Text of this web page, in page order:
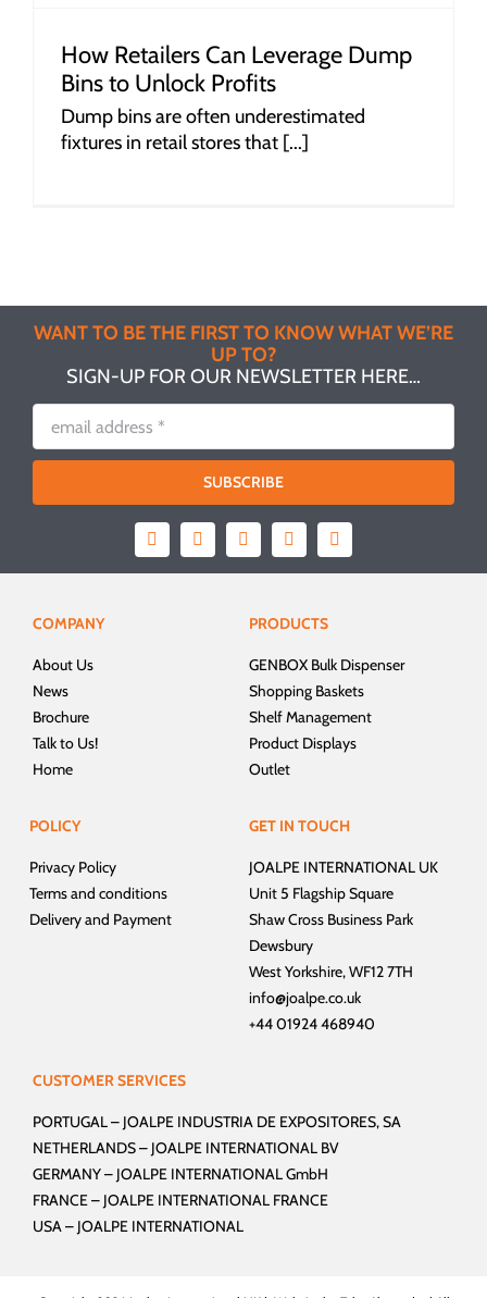
How Retailers Can Leverage Dump
Bins to Unlock Profits
Dump bins are often underestimated
fixtures in retail stores that [...]
WANT TO BE THE FIRST TO KNOW WHAT WE’RE
UP TO?
SIGN-UP FOR OUR NEWSLETTER HERE…
SUBSCRIBE
COMPANY
About Us
News
Brochure
Talk to Us!
Home
PRODUCTS
GENBOX Bulk Dispenser
Shopping Baskets
Shelf Management
Product Displays
Outlet
POLICY
Privacy Policy
Terms and conditions
Delivery and Payment
GET IN TOUCH
JOALPE INTERNATIONAL UK
Unit 5 Flagship Square
Shaw Cross Business Park
Dewsbury
West Yorkshire, WF12 7TH
info@joalpe.co.uk
+44 01924 468940
CUSTOMER SERVICES
PORTUGAL – JOALPE INDUSTRIA DE EXPOSITORES, SA
NETHERLANDS – JOALPE INTERNATIONAL BV
GERMANY – JOALPE INTERNATIONAL GmbH
FRANCE – JOALPE INTERNATIONAL FRANCE
USA – JOALPE INTERNATIONAL